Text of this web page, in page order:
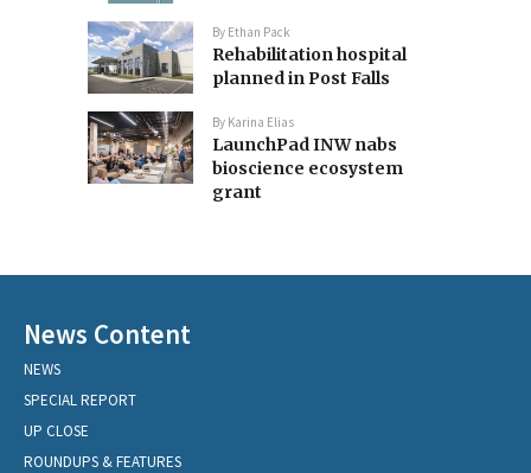
By Ethan Pack
Rehabilitation hospital
planned in Post Falls
By Karina Elias
LaunchPad INW nabs
bioscience ecosystem
grant
News Content
NEWS
SPECIAL REPORT
UP CLOSE
ROUNDUPS & FEATURES